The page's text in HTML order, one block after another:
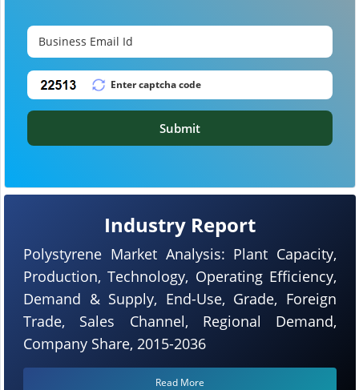
Industry Report
Polystyrene Market Analysis: Plant Capacity,
Production, Technology, Operating Efficiency,
Demand & Supply, End-Use, Grade, Foreign
Trade, Sales Channel, Regional Demand,
Company Share, 2015-2036
Read More
Submit